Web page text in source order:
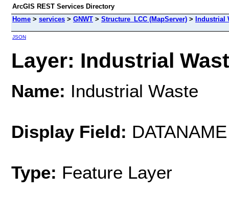
ArcGIS REST Services Directory
Home > services > GNWT > Structure_LCC (MapServer) > Industrial
JSON
Layer: Industrial
Name: Industrial Waste
Display Field: DATANAME
Type: Feature Layer